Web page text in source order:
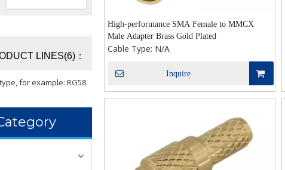
LINES(6)：
for example: RG58.
High-performance SMA Female to MMCX
Male Adapter Brass Gold Plated
Cable Type: N/A
Inquire